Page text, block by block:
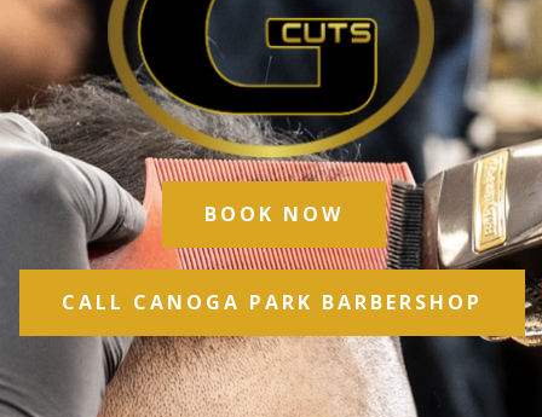
BOOK NOW
CALL CANOGA PARK BARBERSHOP